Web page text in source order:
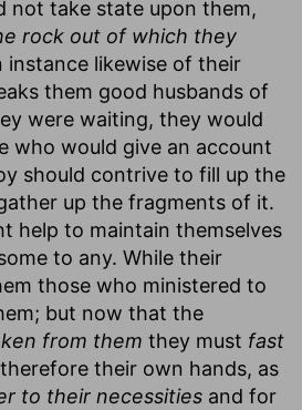
not take state upon them,
rock out of which they
instance likewise of their
them good husbands of
were waiting, they would
who would give an account
should contrive to fill up the
up the fragments of it.
help to maintain themselves
to any. While their
those who ministered to
but now that the
from them they must fast
their own hands, as
to their necessities and for